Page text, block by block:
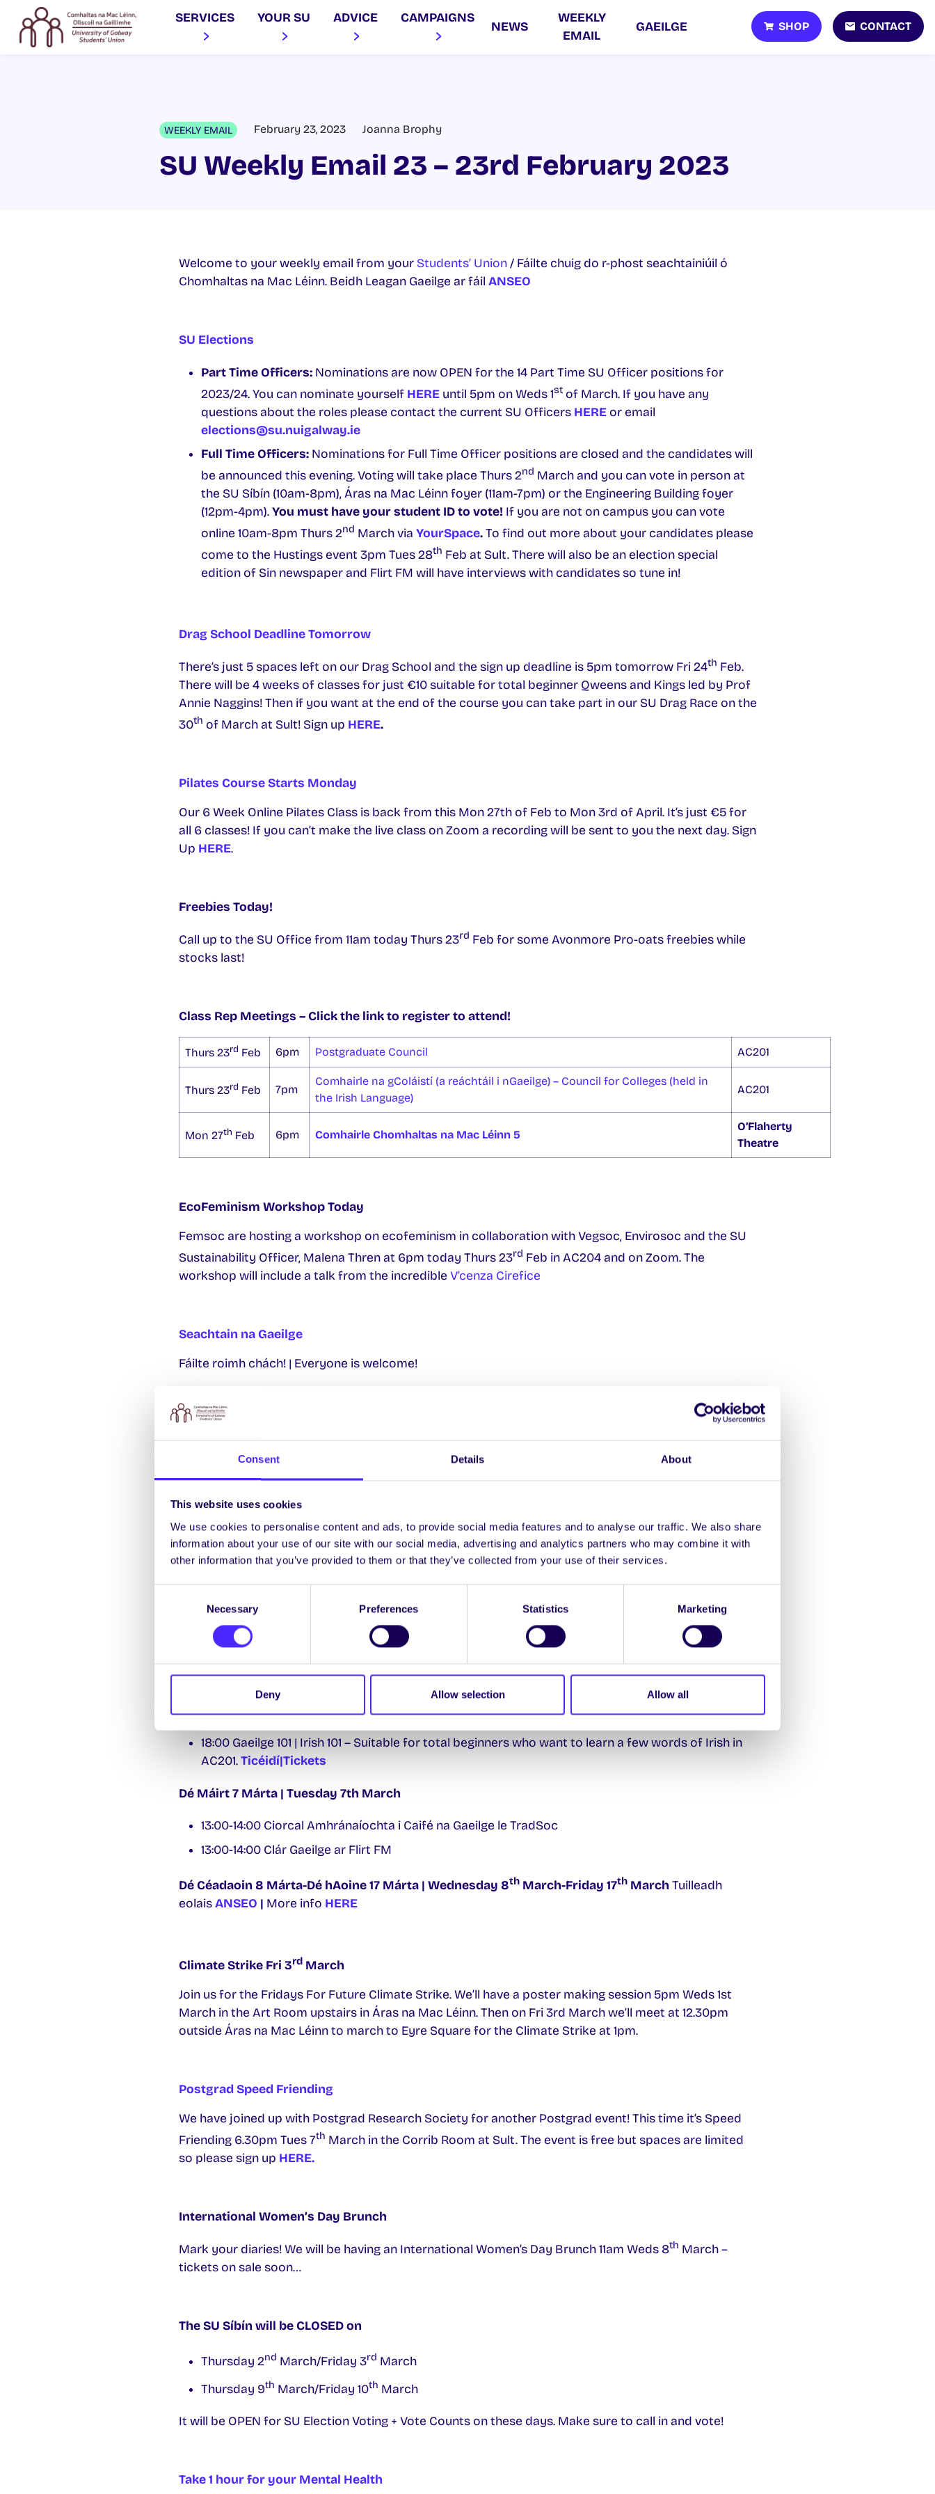
Consent Details About
This website uses cookies
We use cookies to personalise content and ads, to provide social media features and to analyse our traffic. We also share
information about your use of our site with our social media, advertising and analytics partners who may combine it with
other information that you’ve provided to them or that they’ve collected from your use of their services.
Necessary Preferences Statistics Marketing
Deny Allow selection Allow all
SERVICES YOUR SU ADVICE CAMPAIGNS
NEWS
WEEKLY
EMAIL
GAEILGE SHOP CONTACT
WEEKLY EMAIL February 23, 2023 Joanna Brophy
SU Weekly Email 23 – 23rd February 2023
Welcome to your weekly email from your Students’ Union/ Fáilte chuig do r-phost seachtainiúil ó
Chomhaltas na Mac Léinn. Beidh Leagan Gaeilge ar fáil ANSEO
SU Elections
Part Time Officers:Nominations are now OPEN for the 14 Part Time SU Officer positions for
2023/24. You can nominate yourself HERE until 5pm on Weds 1stof March. If you have any
questions about the roles please contact the current SU Officers HERE or email
elections@su.nuigalway.ie
Full Time Officers:Nominations for Full Time Officer positions are closed and the candidates will
be announced this evening. Voting will take place Thurs 2nd March and you can vote in person at
the SU Síbín (10am-8pm), Áras na Mac Léinn foyer (11am-7pm) or the Engineering Building foyer
(12pm-4pm).You must have your student ID to vote!If you are not on campus you can vote
online 10am-8pm Thurs 2nd March via YourSpace.To find out more about your candidates please
come to the Hustings event 3pm Tues 28th Feb at Sult. There will also be an election special
edition of Sin newspaper and Flirt FM will have interviews with candidates so tune in!
Drag School Deadline Tomorrow
There’s just 5 spaces left on our Drag School and the sign up deadline is 5pm tomorrow Fri 24th Feb.
There will be 4 weeks of classes for just €10 suitable for total beginner Qweens and Kings led by Prof
Annie Naggins! Then if you want at the end of the course you can take part in our SU Drag Race on the
30th of March at Sult! Sign up HERE.
Pilates Course Starts Monday
Our 6 Week Online Pilates Class is back from this Mon 27th of Feb to Mon 3rd of April. It’s just €5 for
all 6 classes! If you can’t make the live class on Zoom a recording will be sent to you the next day. Sign
Up HERE.
Freebies Today!
Call up to the SU Office from 11am today Thurs 23rd Feb for some Avonmore Pro-oats freebies while
stocks last!
Class Rep Meetings – Click the link to register to attend!
Thurs 23rd Feb 6pm Postgraduate Council AC201
Thurs 23rd Feb 7pm
Comhairle na gColáistí (a reáchtáil i nGaeilge) – Council for Colleges (held in
the Irish Language)
AC201
Mon 27th Feb 6pm Comhairle Chomhaltas na Mac Léinn 5
O’Flaherty
Theatre
EcoFeminism Workshop Today
Femsoc are hosting a workshop on ecofeminism in collaboration with Vegsoc, Envirosoc and the SU
Sustainability Officer, Malena Thren at 6pm today Thurs 23rd Feb in AC204 and on Zoom. The
workshop will include a talk from the incredible V’cenza Cirefice
Seachtain na Gaeilge
Fáilte roimh chách! | Everyone is welcome!
13:30-14:30 Seoladh Seachtain na Gaeilge sa Téatar Áras na Gaeilge le TradSoc
18:30-19:30 Seoladh Chathrach do SnaG – Áras na nGael
Deardaoin 2 Márta | Thursday 2nd March
13:00-14:00 Clár Gaeilge ar Flirt FM
14:00-15:00 Cluichí Pobail / Community Games – College Green
13:00-14:00 Clár Gaeilge ar Flirt FM
Dé Luain 6 Márta | Monday 6th March
13:00-14:00 Caifé agus Caint – Foireann agus Mic Léinn i Caifé na Gaeilge
13:00-14:00 Clár Gaeilge ar Flirt FM
18:00 Gaeilge 101 | Irish 101 – Suitable for total beginners who want to learn a few words of Irish in
AC201.Ticéidí|Tickets
Dé Máirt 7 Márta | Tuesday 7th March
13:00-14:00 Ciorcal Amhránaíochta i Caifé na Gaeilge le TradSoc
13:00-14:00 Clár Gaeilge ar Flirt FM
Dé Céadaoin 8 Márta-Dé hAoine 17 Márta | Wednesday 8thMarch-Friday 17thMarch Tuilleadh
eolais ANSEO | More info HERE
Climate Strike Fri 3rdMarch
Join us for the Fridays For Future Climate Strike. We’ll have a poster making session 5pm Weds 1st
March in the Art Room upstairs in Áras na Mac Léinn. Then on Fri 3rd March we’ll meet at 12.30pm
outside Áras na Mac Léinn to march to Eyre Square for the Climate Strike at 1pm.
Postgrad Speed Friending
We have joined up with Postgrad Research Society for another Postgrad event! This time it’s Speed
Friending 6.30pm Tues 7th March in the Corrib Room at Sult. The event is free but spaces are limited
so please sign up HERE.
International Women’s Day Brunch
Mark your diaries! We will be having an International Women’s Day Brunch 11am Weds 8th March –
tickets on sale soon…
The SU Síbín will be CLOSED on
Thursday 2nd March/Friday 3rd March
Thursday 9th March/Friday 10th March
It will be OPEN for SU Election Voting + Vote Counts on these days. Make sure to call in and vote!
Take 1 hour for your Mental Health